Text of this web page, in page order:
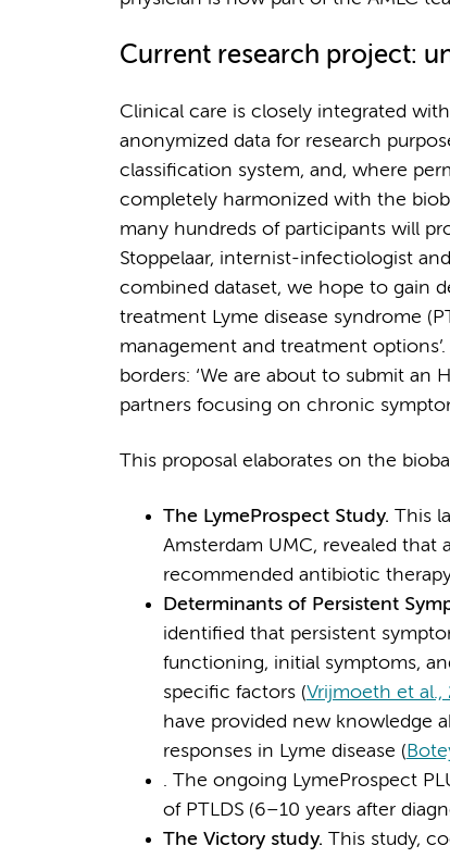
Current research project:
Clinical care is closely integrated
anonymized data for research
classification system, and, where
completely harmonized with the
many hundreds of participants will
Stoppelaar, internist-infectiologist
combined dataset, we hope to gain
treatment Lyme disease syndrome
management and treatment
borders: ‘We are about to submit an
partners focusing on chronic
This proposal elaborates on the
The LymeProspect Study. This
Amsterdam UMC, revealed that
recommended antibiotic
Determinants of Persistent
identified that persistent
functioning, initial symptoms,
specific factors (Vrijmoeth et al.,
have provided new knowledge
responses in Lyme disease (
. The ongoing LymeProspect
of PTLDS (6–10 years after
The Victory study. This study,